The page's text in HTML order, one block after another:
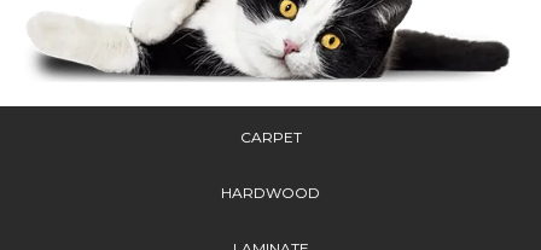
CARPET
HARDWOOD